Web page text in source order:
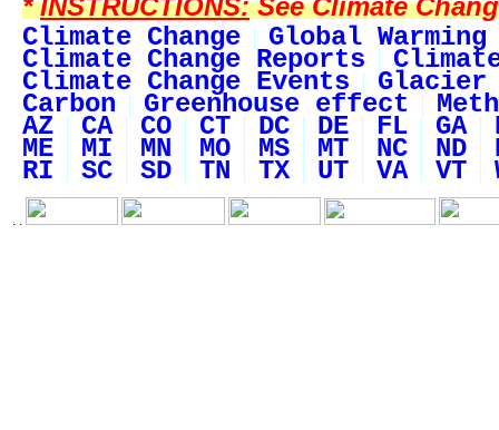
*INSTRUCTIONS:See Climate
Climate Change
Global Warming
Climate Change Reports
Climate Change Events Glacier
Carbon Greenhouse effect
AZ CA CO CT DC DE FL GA
ME MI MN MO MS MT NC ND
RI SC SD TN TX UT VA VT
. .